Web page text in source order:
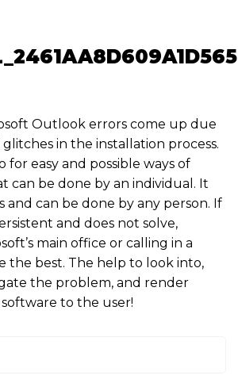
Outlook errors come up due
in the installation process.
for easy and possible ways of
can be done by an individual. It
and can be done by any person. If
and does not solve,
main office or calling in a
the best. The help to look into,
the problem, and render
to the user!